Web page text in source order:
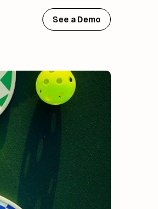
See a Demo